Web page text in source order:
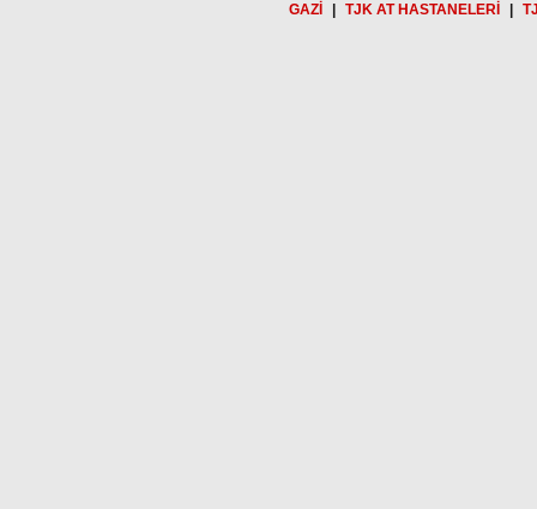
GAZİ TJK AT HASTANELERİ